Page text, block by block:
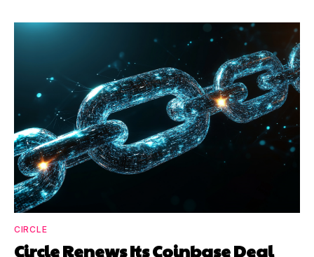
CIRCLE
Circle Renews Its Coinbase Deal